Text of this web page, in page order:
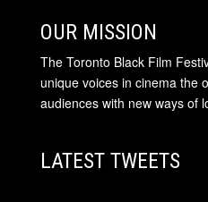
OUR MISSION
The Toronto Black Film
unique voices in cinema the
audiences with new ways of
LATEST TWEETS